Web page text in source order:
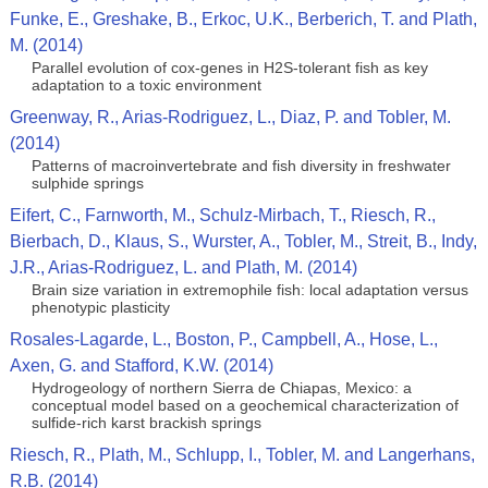
Funke, E., Greshake, B., Erkoc, U.K., Berberich, T. and Plath,
M. (2014)
Parallel evolution of cox-genes in H2S-tolerant fish as key
adaptation to a toxic environment
Greenway, R., Arias-Rodriguez, L., Diaz, P. and Tobler, M.
(2014)
Patterns of macroinvertebrate and fish diversity in freshwater
sulphide springs
Eifert, C., Farnworth, M., Schulz-Mirbach, T., Riesch, R.,
Bierbach, D., Klaus, S., Wurster, A., Tobler, M., Streit, B., Indy,
J.R., Arias-Rodriguez, L. and Plath, M. (2014)
Brain size variation in extremophile fish: local adaptation versus
phenotypic plasticity
Rosales-Lagarde, L., Boston, P., Campbell, A., Hose, L.,
Axen, G. and Stafford, K.W. (2014)
Hydrogeology of northern Sierra de Chiapas, Mexico: a
conceptual model based on a geochemical characterization of
sulfide-rich karst brackish springs
Riesch, R., Plath, M., Schlupp, I., Tobler, M. and Langerhans,
R.B. (2014)